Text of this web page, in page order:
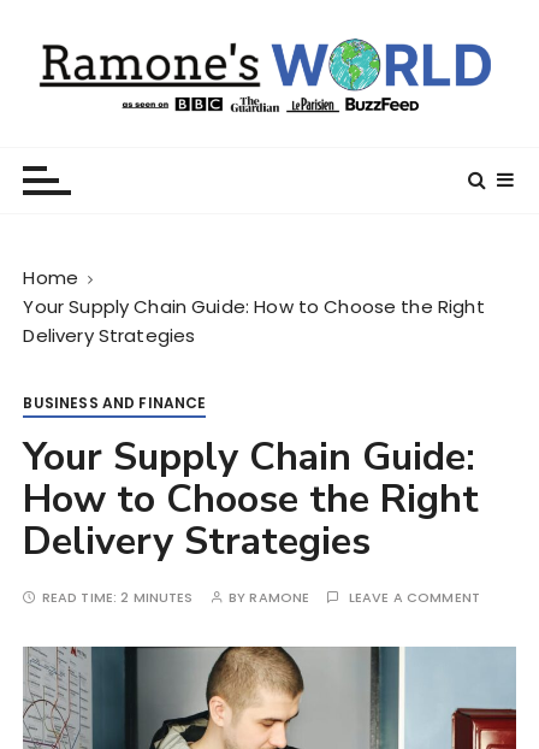
Home
Your Supply Chain Guide: How to Choose the Right
Delivery Strategies
BUSINESS AND FINANCE
Your Supply Chain Guide:
How to Choose the Right
Delivery Strategies
READ TIME:2 MINUTES BYRAMONE LEAVE A COMMENT